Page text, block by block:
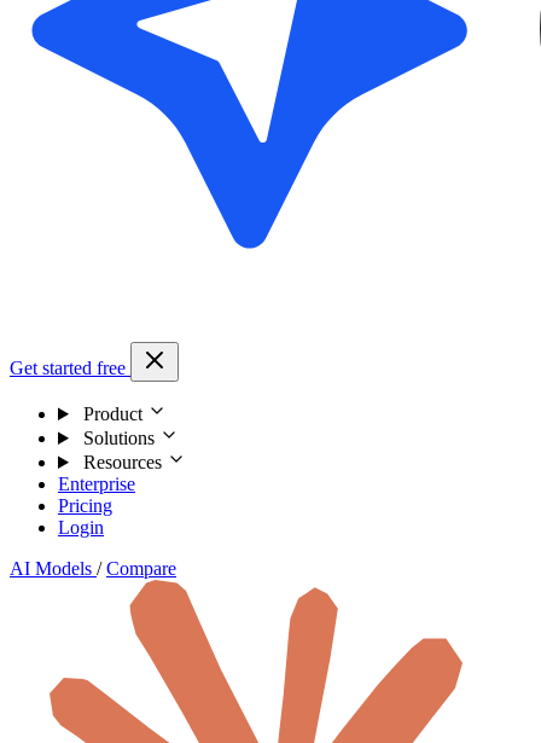
Get started free
Product
Solutions
Resources
Enterprise
Pricing
Login
AI Models / Compare